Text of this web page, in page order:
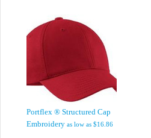
Portflex ® Structured Cap
Embroidery as low as $16.86